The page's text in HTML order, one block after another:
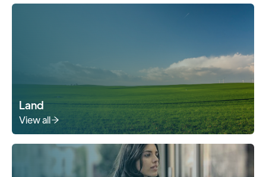
Land
View all